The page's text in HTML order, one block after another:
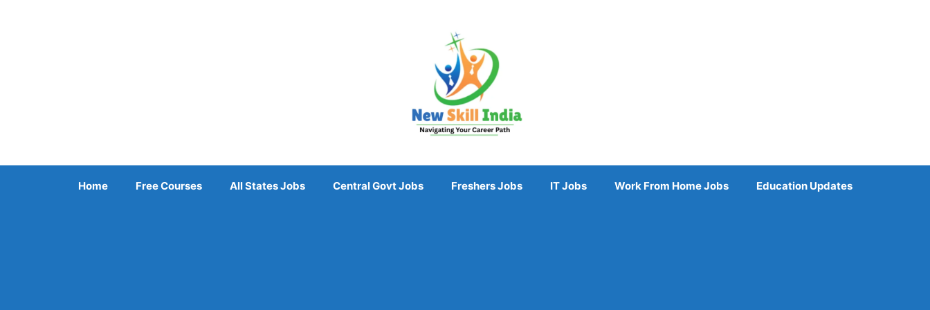
Home Free Courses All States Jobs Central Govt Jobs Freshers Jobs IT Jobs Work From Home Jobs Education Updates